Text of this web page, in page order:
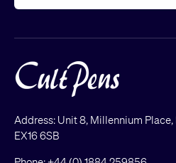
Address: Unit 8, Millennium
EX16 6SB